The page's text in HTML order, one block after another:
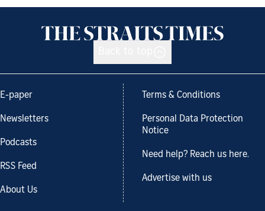
E-paper
Newsletters
Podcasts
RSS Feed
About Us
Terms & Conditions
Personal Data Protection
Notice
Need help? Reach us here.
Advertise with us